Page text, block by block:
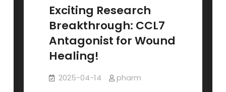
Exciting Research
Breakthrough: CCL7
Antagonist for Wound
Healing!
2025-04-14 pharm